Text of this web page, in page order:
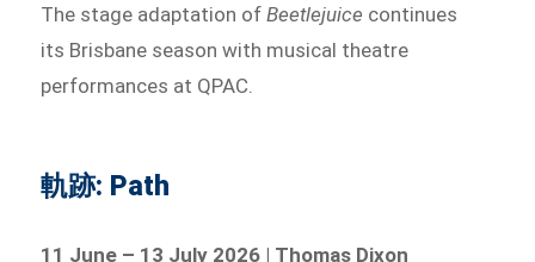
The stage adaptation ofBeetlejuice continues
its Brisbane season with musical theatre
performances at QPAC.
軌跡: Path
11 June – 13 July 2026 | Thomas Dixon